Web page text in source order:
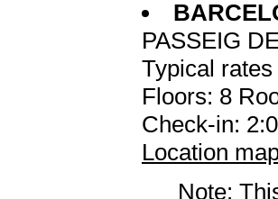
PASSEIG
Typical
Floors: 8
Check-in:
Location
Note: